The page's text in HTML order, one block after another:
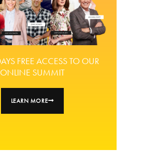
FREE ACCESS TO OUR
ONLINE SUMMIT
LEARN MORE